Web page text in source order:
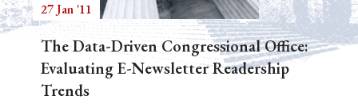
27 Jan '11
The Data-Driven Congressional Office:
Evaluating E-Newsletter Readership
Trends